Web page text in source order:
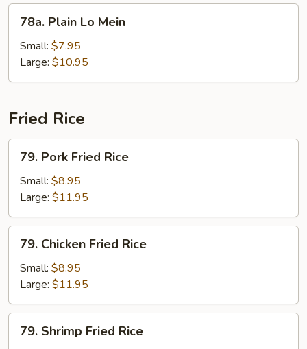
Plain
Lo
Mein
78a. Plain Lo Mein
Small: $7.95
Large: $10.95
Fried Rice
Pork
Fried
Rice
79. Pork Fried Rice
Small: $8.95
Large: $11.95
Chicken
Fried
Rice
79. Chicken Fried Rice
Small: $8.95
Large: $11.95
Shrimp
79. Shrimp Fried Rice